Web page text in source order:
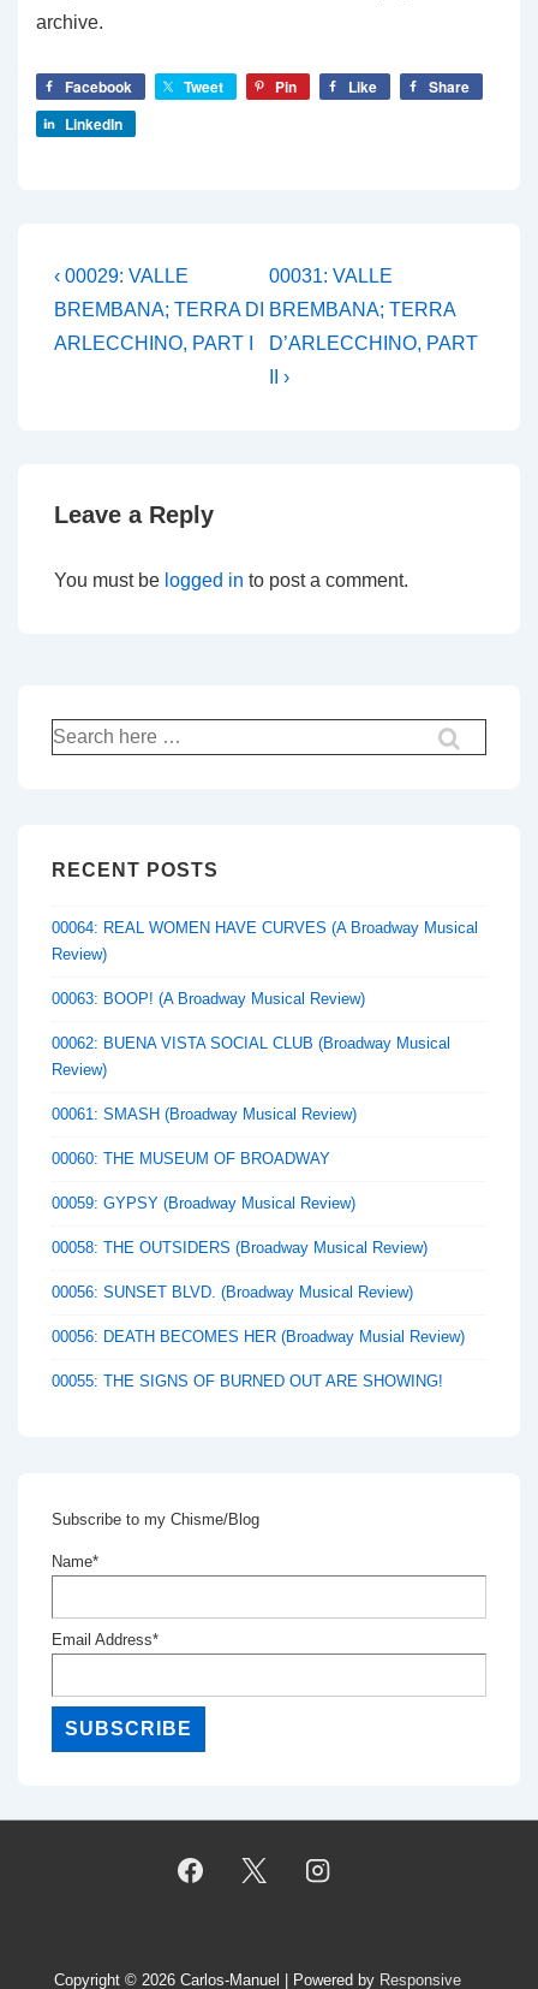
archive.
Facebook Tweet Pin Like
Share
LinkedIn
Post
navigation
Previous
Post
is
‹ 00029: VALLE
BREMBANA; TERRA DI
ARLECCHINO, PART I
Next
Post
is
00031: VALLE
BREMBANA; TERRA
D’ARLECCHINO, PART
II ›
Leave a Reply
You must be logged in to post a comment.
Search
for:
RECENT POSTS
00064: REAL WOMEN HAVE CURVES (A Broadway Musical
Review)
00063: BOOP! (A Broadway Musical Review)
00062: BUENA VISTA SOCIAL CLUB (Broadway Musical
Review)
00061: SMASH (Broadway Musical Review)
00060: THE MUSEUM OF BROADWAY
00059: GYPSY (Broadway Musical Review)
00058: THE OUTSIDERS (Broadway Musical Review)
00056: SUNSET BLVD. (Broadway Musical Review)
00056: DEATH BECOMES HER (Broadway Musial Review)
00055: THE SIGNS OF BURNED OUT ARE SHOWING!
Subscribe to my Chisme/Blog
Name*
Email Address*
Copyright © 2026 Carlos-Manuel | Powered by Responsive